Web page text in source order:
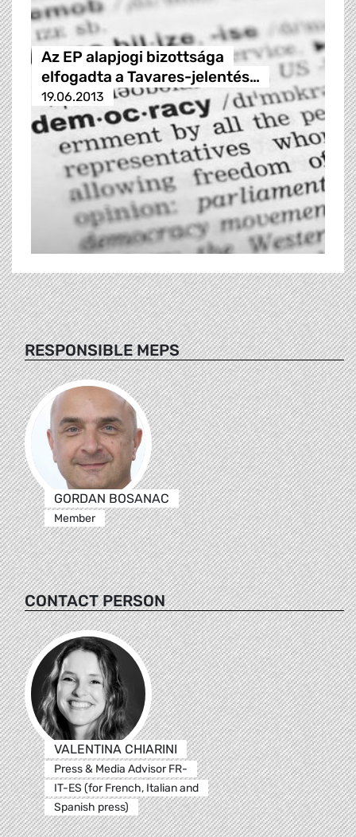
Az EP alapjogi bizottsága
elfogadta a Tavares-jelentés…
19.06.2013
RESPONSIBLE MEPS
GORDAN BOSANAC
Member
CONTACT PERSON
VALENTINA CHIARINI
Press & Media Advisor FR-
IT-ES (for French, Italian and
Spanish press)